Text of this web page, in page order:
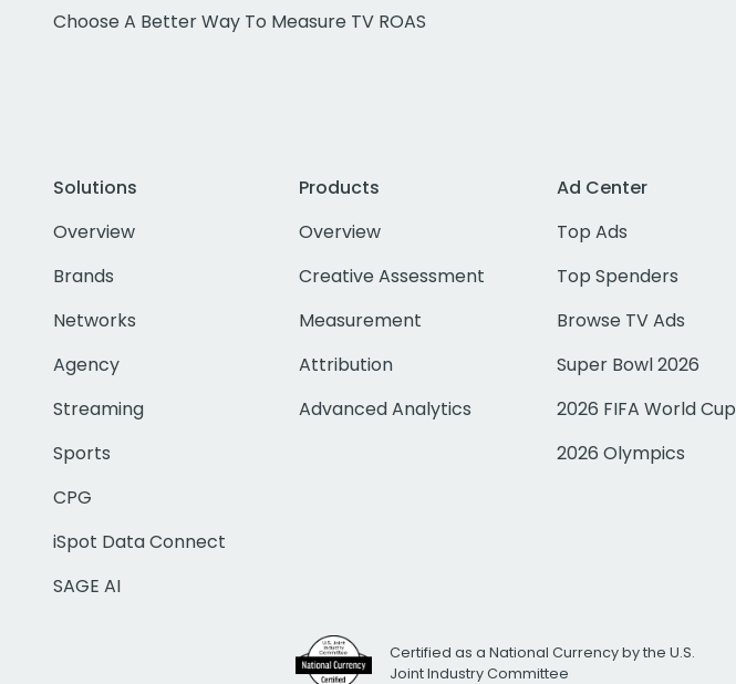
Choose A Better Way To Measure TV ROAS
Solutions
Overview
Brands
Networks
Agency
Streaming
Sports
CPG
iSpot Data Connect
SAGE AI
Products
Overview
Creative Assessment
Measurement
Attribution
Advanced Analytics
Ad Center
Top Ads
Top Spenders
Browse TV Ads
Super Bowl 2026
2026 FIFA World Cup
2026 Olympics
Certified as a National Currency by the U.S.
Joint Industry Committee